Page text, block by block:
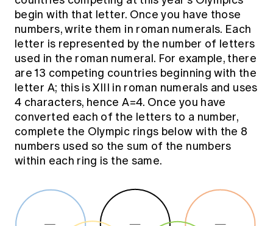
begin with that letter. Once you have those
numbers, write them in roman numerals. Each
letter is represented by the number of letters
used in the roman numeral. For example, there
are 13 competing countries beginning with the
letter A; this is XIII in roman numerals and uses
4 characters, hence A=4. Once you have
converted each of the letters to a number,
complete the Olympic rings below with the 8
numbers used so the sum of the numbers
within each ring is the same.